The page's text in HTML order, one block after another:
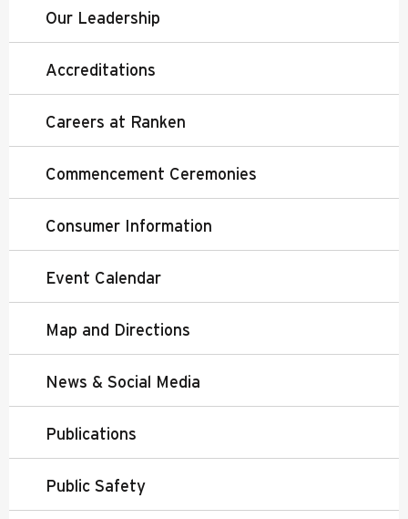
Our Leadership
Accreditations
Careers at Ranken
Commencement Ceremonies
Consumer Information
Event Calendar
Map and Directions
News & Social Media
Publications
Public Safety